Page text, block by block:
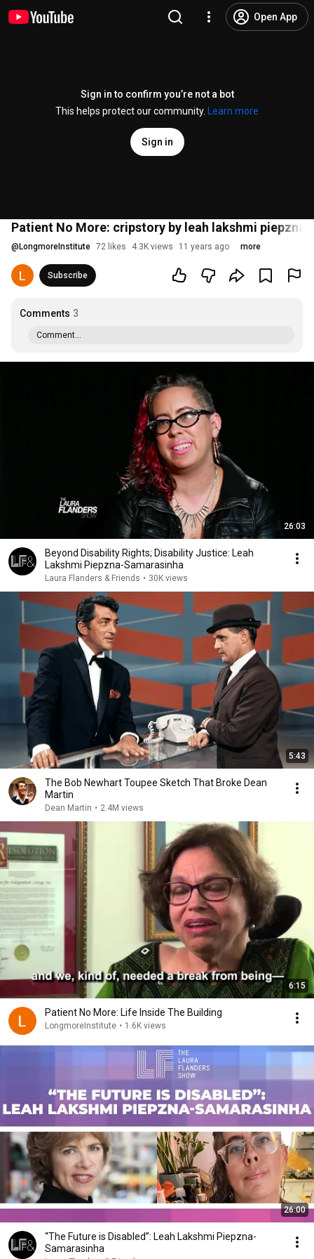
Open App
Sign in to confirm you’re not a bot
This helps protect our community.
Learn more
Sign in
Patient No More: cripstory by leah lakshmi
@ LongmoreInstitute 72 likes 4.3K views 11 years ago more
Subscribe
Comments 3
Comment...
26:03
Beyond Disability Rights; Disability Justice: Leah
Lakshmi Piepzna-Samarasinha
Laura Flanders & Friends • 30K views
5:43
The Bob Newhart Toupee Sketch That Broke Dean
Martin
Dean Martin • 2.4M views
6:15
Patient No More: Life Inside The Building
LongmoreInstitute • 1.6K views
26:00
“The Future is Disabled”: Leah Lakshmi Piepzna-
Samarasinha